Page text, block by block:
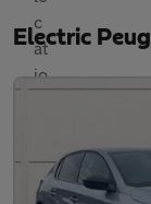
Electric